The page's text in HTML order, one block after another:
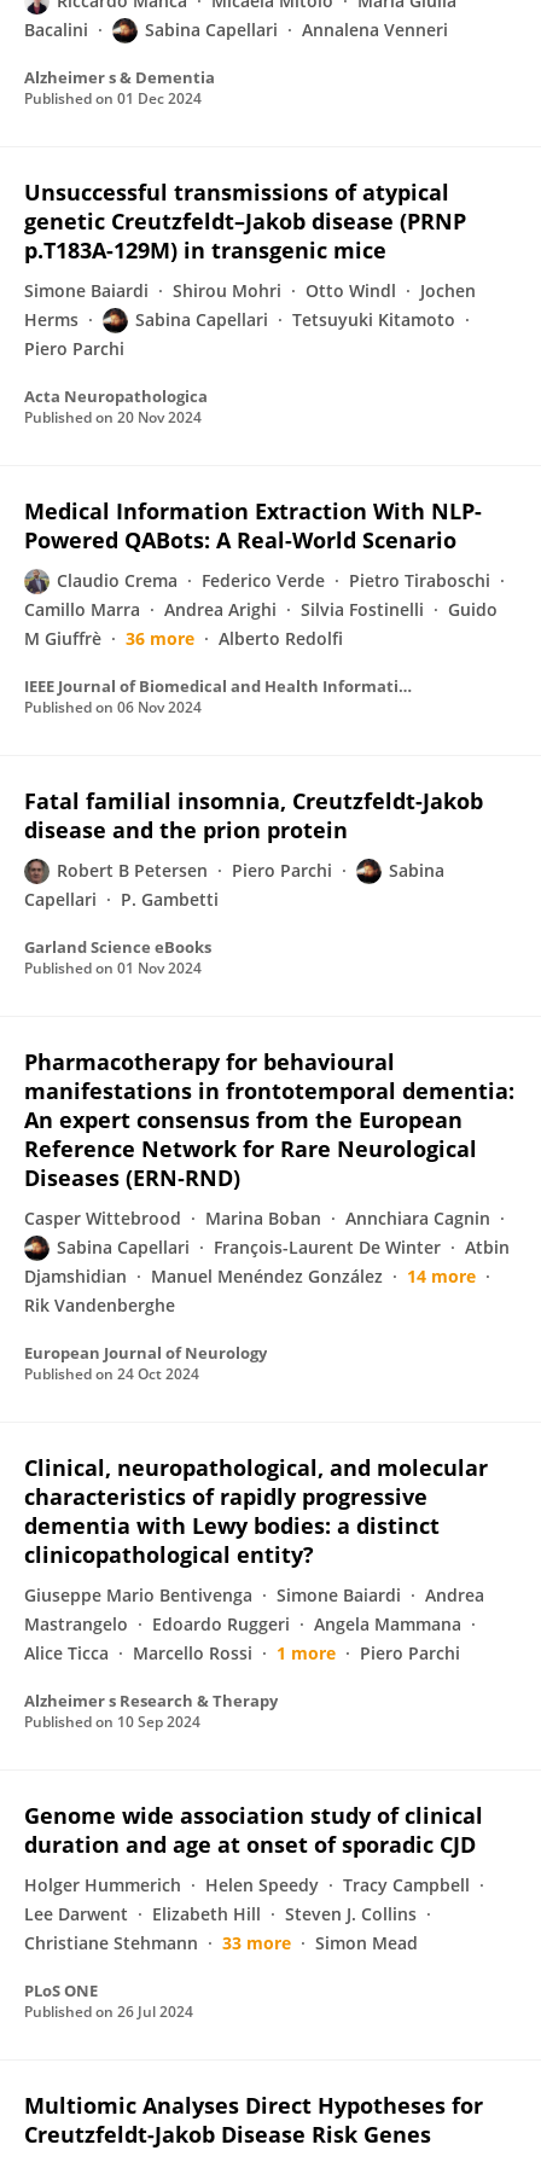
Bacalini
Sabina Capellari Annalena Venneri
Alzheimer s & Dementia
Published on 01 Dec 2024
Unsuccessful transmissions of atypical
genetic Creutzfeldt–Jakob disease (PRNP
p.T183A-129M) in transgenic mice
Simone Baiardi Shirou Mohri Otto Windl
Jochen
Herms
Sabina Capellari
Tetsuyuki Kitamoto
Piero Parchi
Acta Neuropathologica
Published on 20 Nov 2024
Medical Information Extraction With NLP-
Powered QABots: A Real-World Scenario
Claudio Crema Federico Verde
Pietro Tiraboschi
Camillo Marra
Andrea Arighi Silvia Fostinelli
Guido
M Giuffrè
36 more Alberto Redolfi
IEEE Journal of Biomedical and Health Informatics
Published on 06 Nov 2024
Fatal familial insomnia, Creutzfeldt-Jakob
disease and the prion protein
Robert B Petersen Piero Parchi
Sabina
Capellari
P. Gambetti
Garland Science eBooks
Published on 01 Nov 2024
Pharmacotherapy for behavioural
manifestations in frontotemporal dementia:
An expert consensus from the European
Reference Network for Rare Neurological
Diseases (ERN‐RND)
Casper Wittebrood Marina Boban
Annchiara Cagnin
Sabina Capellari
François-Laurent De Winter
Atbin
Djamshidian
Manuel Menéndez González
14 more
Rik Vandenberghe
European Journal of Neurology
Published on 24 Oct 2024
Clinical, neuropathological, and molecular
characteristics of rapidly progressive
dementia with Lewy bodies: a distinct
clinicopathological entity?
Giuseppe Mario Bentivenga Simone Baiardi
Andrea
Mastrangelo
Edoardo Ruggeri
Angela Mammana
Alice Ticca
Marcello Rossi 1 more Piero Parchi
Alzheimer s Research & Therapy
Published on 10 Sep 2024
Genome wide association study of clinical
duration and age at onset of sporadic CJD
Holger Hummerich Helen Speedy
Tracy Campbell
Lee Darwent
Elizabeth Hill
Steven J. Collins
Christiane Stehmann
33 more Simon Mead
PLoS ONE
Published on 26 Jul 2024
Multiomic Analyses Direct Hypotheses for
Creutzfeldt-Jakob Disease Risk Genes